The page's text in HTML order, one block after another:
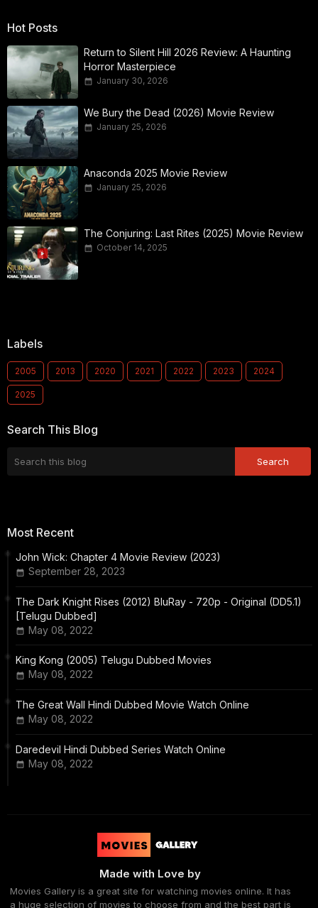
Hot Posts
Return to Silent Hill 2026 Review: A Haunting
Horror Masterpiece
January 30, 2026
We Bury the Dead (2026) Movie Review
January 25, 2026
Anaconda 2025 Movie Review
January 25, 2026
The Conjuring: Last Rites (2025) Movie Review
October 14, 2025
Labels
2005 2013 2020 2021 2022 2023 2024
2025
Search This Blog
Most Recent
John Wick: Chapter 4 Movie Review (2023)
September 28, 2023
The Dark Knight Rises (2012) BluRay - 720p - Original (DD5.1)
[Telugu Dubbed]
May 08, 2022
King Kong (2005) Telugu Dubbed Movies
May 08, 2022
The Great Wall Hindi Dubbed Movie Watch Online
May 08, 2022
Daredevil Hindi Dubbed Series Watch Online
May 08, 2022
Made with Love by
Movies Gallery is a great site for watching movies online. It has
a huge selection of movies to choose from and the best part is